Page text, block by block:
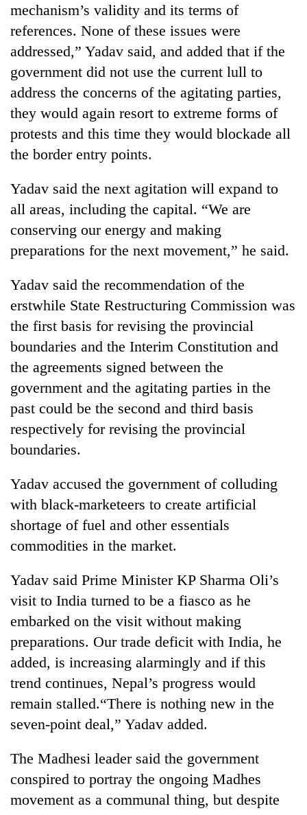
Gold
price
rises
Rs
4,800
per
tola
Three
arrested
Kathmandu
for
online
betting,
transactions
Rain
to
continue
across
Nepal
far-
temperatures
climb
37°C
My
Malaka
Adversaries:
You
do
not
need
meditation
to
awaken
awareness
mechanism’s validity and its terms of
references. None of these issues were
addressed,” Yadav said, and added that if the
government did not use the current lull to
address the concerns of the agitating parties,
they would again resort to extreme forms of
protests and this time they would blockade all
the border entry points.
Yadav said the next agitation will expand to
all areas, including the capital. “We are
conserving our energy and making
preparations for the next movement,” he said.
Yadav said the recommendation of the
erstwhile State Restructuring Commission was
the first basis for revising the provincial
boundaries and the Interim Constitution and
the agreements signed between the
government and the agitating parties in the
past could be the second and third basis
respectively for revising the provincial
boundaries.
Yadav accused the government of colluding
with black-marketeers to create artificial
shortage of fuel and other essentials
commodities in the market.
Yadav said Prime Minister KP Sharma Oli’s
visit to India turned to be a fiasco as he
embarked on the visit without making
preparations. Our trade deficit with India, he
added, is increasing alarmingly and if this
trend continues, Nepal’s progress would
remain stalled.“There is nothing new in the
seven-point deal,” Yadav added.
The Madhesi leader said the government
conspired to portray the ongoing Madhes
movement as a communal thing, but despite